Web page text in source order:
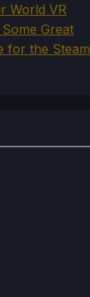
World VR
Great
for the Steam